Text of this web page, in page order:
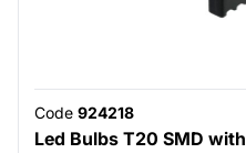
Code 924218
Led Bulbs T20 SMD